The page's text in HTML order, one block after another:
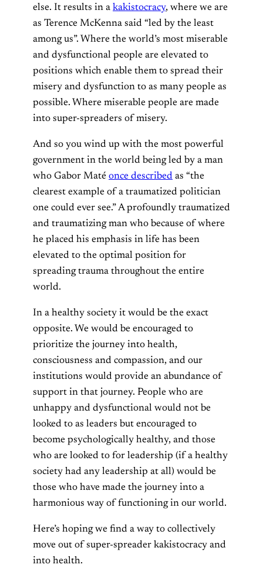
else. It results in a kakistocracy, where we are
as Terence McKenna said “led by the least
among us”. Where the world’s most miserable
and dysfunctional people are elevated to
positions which enable them to spread their
misery and dysfunction to as many people as
possible. Where miserable people are made
into super-spreaders of misery.
And so you wind up with the most powerful
government in the world being led by a man
who Gabor Maté once described as “the
clearest example of a traumatized politician
one could ever see.” A profoundly traumatized
and traumatizing man who because of where
he placed his emphasis in life has been
elevated to the optimal position for
spreading trauma throughout the entire
world.
In a healthy society it would be the exact
opposite. We would be encouraged to
prioritize the journey into health,
consciousness and compassion, and our
institutions would provide an abundance of
support in that journey. People who are
unhappy and dysfunctional would not be
looked to as leaders but encouraged to
become psychologically healthy, and those
who are looked to for leadership (if a healthy
society had any leadership at all) would be
those who have made the journey into a
harmonious way of functioning in our world.
Here’s hoping we find a way to collectively
move out of super-spreader kakistocracy and
into health.